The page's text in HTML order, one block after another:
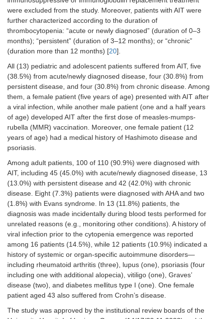
were excluded from the study. Moreover, patients with AIT were
further characterized according to the duration of
thrombocytopenia: “acute or newly diagnosed” (duration of 0–3
months); “persistent” (duration of 3–12 months); or “chronic”
(duration more than 12 months) [20].
All (13) pediatric and adolescent patients suffered from AIT, five
(38.5%) from acute/newly diagnosed disease, four (30.8%) from
persistent disease, and four (30.8%) from chronic disease. Among
them, a female patient (five years of age) presented with AIT after
a viral infection, while another male patient (one and a half years
of age) developed AIT after the first dose of measles-mumps-
rubella (MMR) vaccination. Moreover, one female patient (12
years of age) had a medical history of Hashimoto disease and
psoriasis.
Among adult patients, 100 of 110 (90.9%) were diagnosed with
AIT, including 45 (45.0%) with acute/newly diagnosed disease, 13
(13.0%) with persistent disease and 42 (42.0%) with chronic
disease. Eight (7.3%) patients were diagnosed with AHA and two
(1.8%) with Evans syndrome. In 13 (11.8%) patients, the
diagnosis was made incidentally during blood tests performed for
unrelated reasons (e.g., monitoring other conditions). A history of
viral infection prior to the cytopenia emergence was reported
among 16 patients (14.5%), while 12 patients (10.9%) indicated a
history of systemic or organ-specific autoimmune disorders—
including rheumatoid arthritis (three), lupus (one), psoriasis (four
including one with additional alopecia), vitiligo (one), Graves’
disease (two), and diabetes mellitus type I (one). One female
patient aged 43 also suffered from Crohn’s disease.
The study was approved by the institutional review boards of the